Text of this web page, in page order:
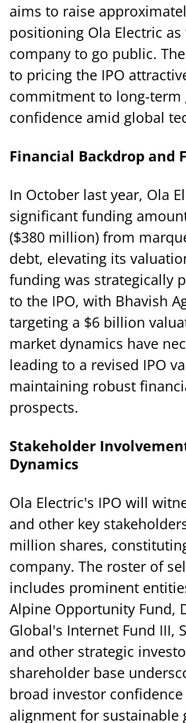
aims to raise
positioning Ola Electric
company to go public.
to pricing the IPO
commitment to long-
confidence amid global
Financial Backdrop and
In October last year, Ola
significant funding
($380 million) from
debt, elevating its
funding was strategically
to the IPO, with Bhavish
targeting a $6 billion
market dynamics have
leading to a revised IPO
maintaining robust
prospects.
Stakeholder
Dynamics
Ola Electric's IPO will
and other key
million shares,
company. The roster of
includes prominent
Alpine Opportunity Fund,
Global's Internet Fund III,
and other strategic
shareholder base
broad investor
alignment for sustainable